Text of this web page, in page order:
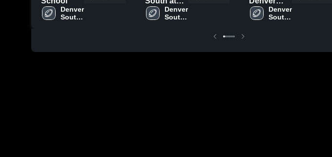
Denver
South
Denver
East •
2025
Denver
South
South vs.
Columbine
Denver
South